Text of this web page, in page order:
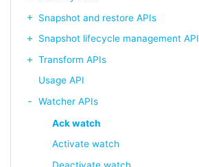
Snapshot and restore APIs
Snapshot lifecycle management API
Transform APIs
Usage API
Watcher APIs
Ack watch
Activate watch
Deactivate watch